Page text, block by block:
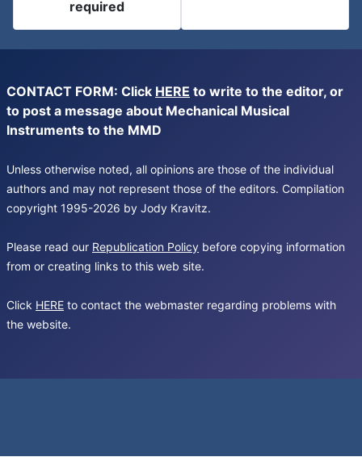
required
CONTACT FORM: Click HERE to write to the editor, or
to post a message about Mechanical Musical
Instruments to the MMD
Unless otherwise noted, all opinions are those of the individual
authors and may not represent those of the editors. Compilation
copyright 1995-2026 by Jody Kravitz.
Please read our Republication Policy before copying information
from or creating links to this web site.
Click HERE to contact the webmaster regarding problems with
the website.